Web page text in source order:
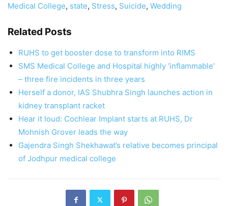
Medical College, state, Stress, Suicide, Wedding
Related Posts
RUHS to get booster dose to transform into RIMS
SMS Medical College and Hospital highly ‘inflammable’
– three fire incidents in three years
Herself a donor, IAS Shubhra Singh launches action in
kidney transplant racket
Hear it loud: Cochlear Implant starts at RUHS, Dr
Mohnish Grover leads the way
Gajendra Singh Shekhawat’s relative becomes principal
of Jodhpur medical college